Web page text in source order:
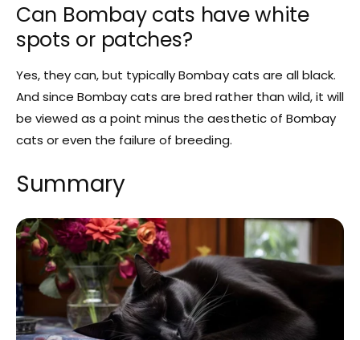
Can Bombay cats have white
spots or patches?
Yes, they can, but typically Bombay cats are all black.
And since Bombay cats are bred rather than wild, it will
be viewed as a point minus the aesthetic of Bombay
cats or even the failure of breeding.
Summary